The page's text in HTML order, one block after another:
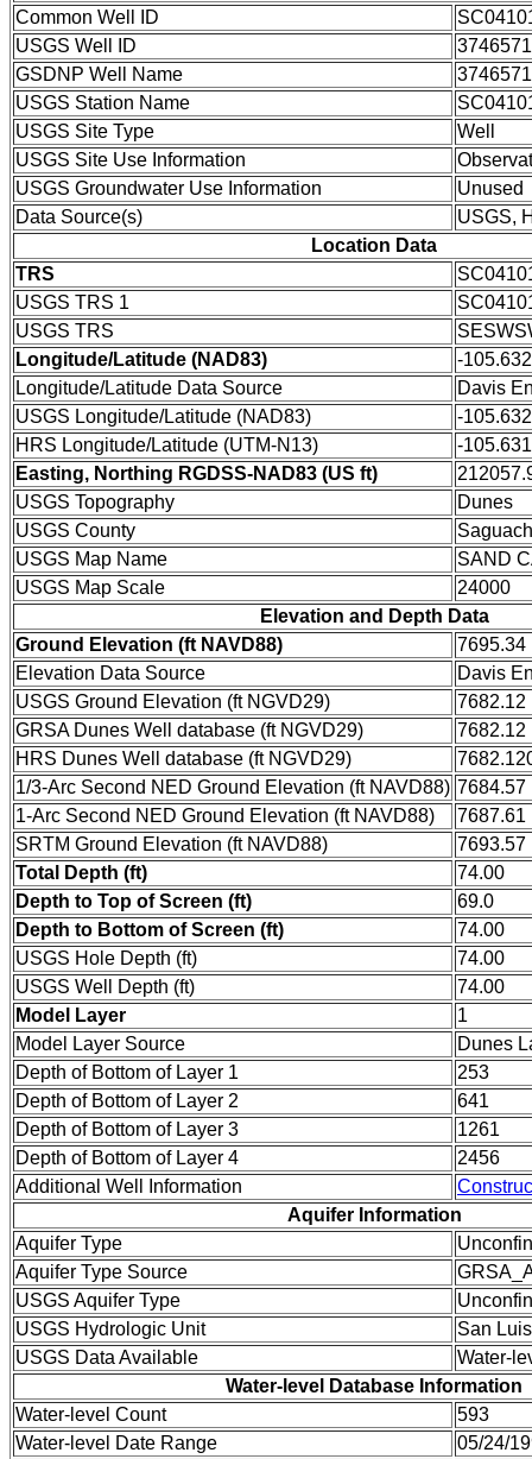
Common Well ID
USGS Well ID
GSDNP Well Name
USGS Station Name
USGS Site Type
Well
USGS Site Use Information
USGS Groundwater Use Information
Unused
Data Source(s)
USGS,
Location Data
TRS
USGS TRS 1
USGS TRS
Longitude/Latitude (NAD83)
-
Longitude/Latitude Data Source
Davis
USGS Longitude/Latitude (NAD83)
-
HRS Longitude/Latitude (UTM-N13)
-
Easting, Northing RGDSS-NAD83 (US ft)
USGS Topography
Dunes
USGS County
USGS Map Name
SAND
USGS Map Scale
24000
Elevation and Depth Data
Ground Elevation (ft NAVD88)
7695.34
Elevation Data Source
Davis
USGS Ground Elevation (ft NGVD29)
7682.12
GRSA Dunes Well database (ft NGVD29)
7682.12
HRS Dunes Well database (ft NGVD29)
1/3-Arc Second NED Ground Elevation (ft NAVD88) 7684.57
1-Arc Second NED Ground Elevation (ft NAVD88)
7687.61
SRTM Ground Elevation (ft NAVD88)
7693.57
Total Depth (ft)
74.00
Depth to Top of Screen (ft)
69.0
Depth to Bottom of Screen (ft)
74.00
USGS Hole Depth (ft)
74.00
USGS Well Depth (ft)
74.00
Model Layer
1
Model Layer Source
Dunes
Depth of Bottom of Layer 1
253
Depth of Bottom of Layer 2
641
Depth of Bottom of Layer 3
1261
Depth of Bottom of Layer 4
2456
Additional Well Information
Aquifer Information
Aquifer Type
Aquifer Type Source
USGS Aquifer Type
USGS Hydrologic Unit
San Luis
USGS Data Available
Water-
Water-level Database Information
Water-level Count
593
Water-level Date Range
05/24/